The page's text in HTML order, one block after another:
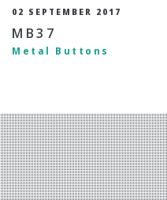
02 SEPTEMBER 2017
MB37
Metal Buttons